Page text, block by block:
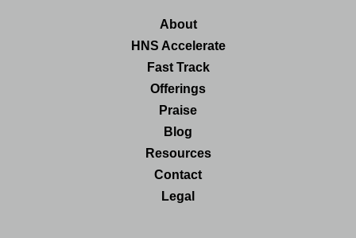
About
HNS Accelerate
Fast Track
Offerings
Praise
Blog
Resources
Contact
Legal